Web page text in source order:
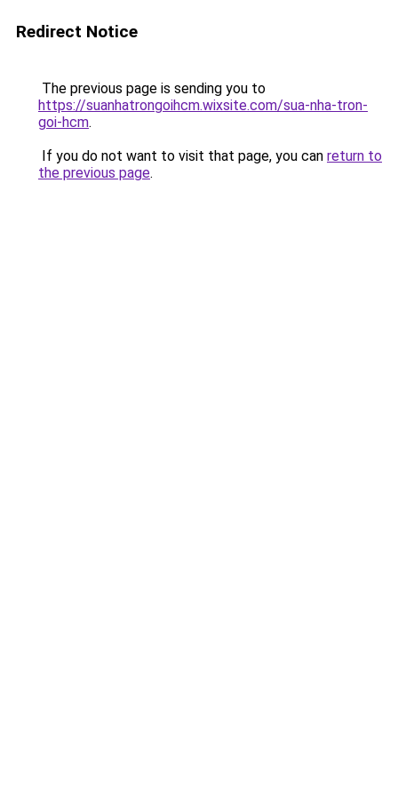
Redirect Notice
The previous page is sending you to
https://suanhatrongoihcm.wixsite.com/sua-nha-tron-
goi-hcm.
If you do not want to visit that page, you can return to
the previous page.